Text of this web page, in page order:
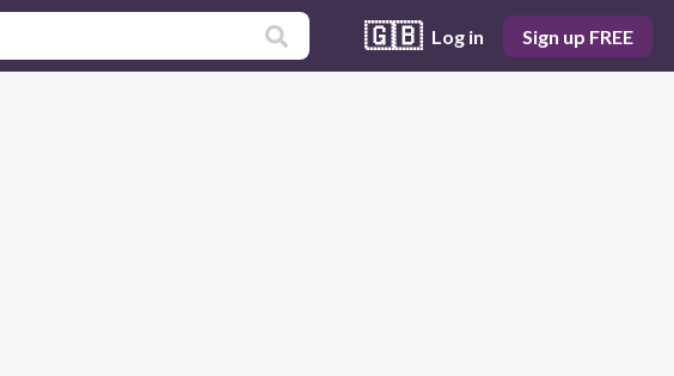
🇬🇧 Log in Sign up FREE